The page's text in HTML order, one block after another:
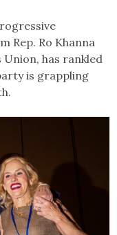
Rep. Ro Khanna
has rankled
is grappling